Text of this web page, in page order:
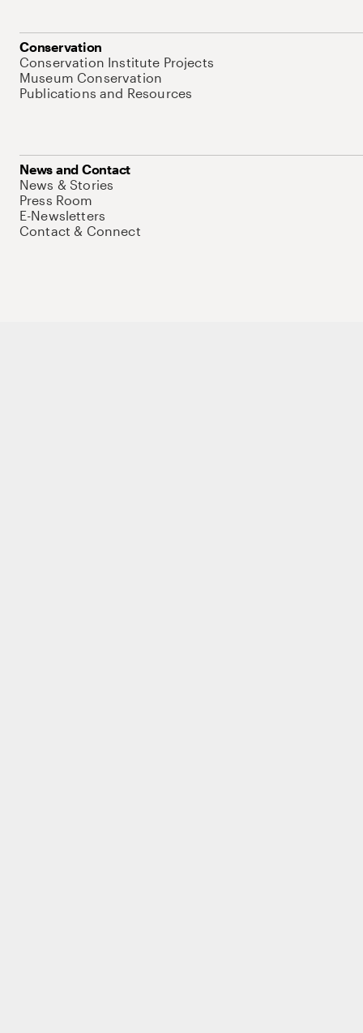
Conservation
Conservation Institute Projects
Museum Conservation
Publications and Resources
News and Contact
News & Stories
Press Room
E-Newsletters
Contact & Connect